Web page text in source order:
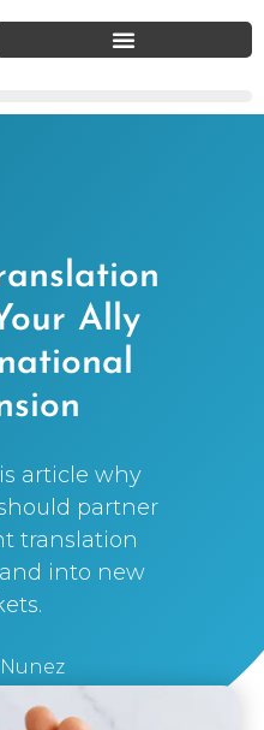
Ally
article why
partner
translation
into new